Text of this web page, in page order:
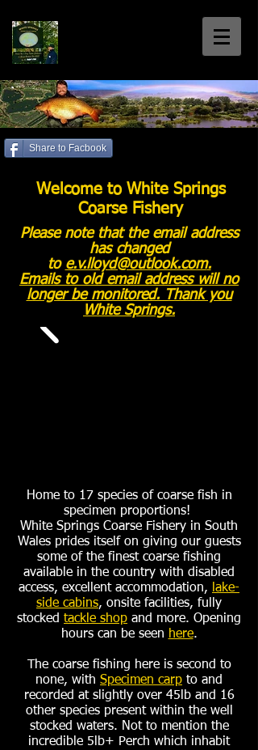
Share to Facbook
Welcome to White Springs
Coarse Fishery
Please note that the email address
has changed
to e.v.lloyd@outlook.com.
Emails to old email address will no
longer be monitored. Thank you
White Springs.
Home to 17 species of coarse fish in
specimen proportions!
White Springs Coarse Fishery in South
Wales prides itself on giving our guests
some of the finest coarse fishing
available in the country with disabled
access, excellent accommodation,
lake-
side cabins, onsite facilities, fully
stocked tackle shop and more. Opening
hours can be seen here.
The coarse fishing here is second to
none, with Specimen carp to and
recorded at slightly over 45lb and 16
other species present within the well
stocked waters. Not to mention the
incredible 5lb+ Perch which inhabit